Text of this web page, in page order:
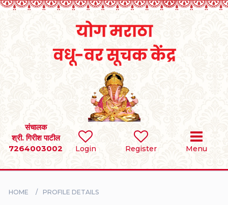
Login Register Menu
संचालक
श्री. गिरीश पाटील
7264003002
SEARCH
BRIDES
HOME PROFILE DETAILS